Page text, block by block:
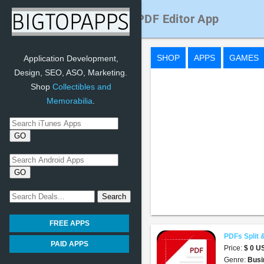
PDFs Split & Merge: PDF Editor App
Application Development,
Design, SEO, ASO, Marketing.
Shop Collectibles and
Memorabilia
FREE APPS
PAID APPS
SHOP APPS GAMES
PDFs Split
Price: $ 0
Genre: